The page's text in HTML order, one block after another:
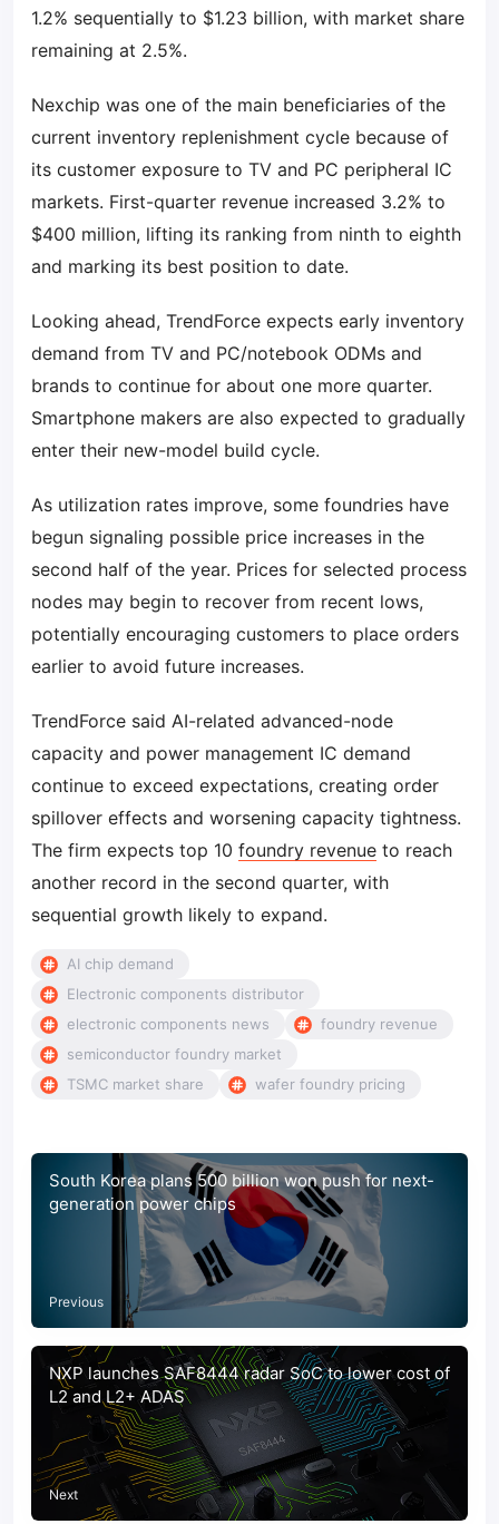
1.2% sequentially to $1.23 billion, with market share
remaining at 2.5%.
Nexchip was one of the main beneficiaries of the
current inventory replenishment cycle because of
its customer exposure to TV and PC peripheral IC
markets. First-quarter revenue increased 3.2% to
$400 million, lifting its ranking from ninth to eighth
and marking its best position to date.
Looking ahead, TrendForce expects early inventory
demand from TV and PC/notebook ODMs and
brands to continue for about one more quarter.
Smartphone makers are also expected to gradually
enter their new-model build cycle.
As utilization rates improve, some foundries have
begun signaling possible price increases in the
second half of the year. Prices for selected process
nodes may begin to recover from recent lows,
potentially encouraging customers to place orders
earlier to avoid future increases.
TrendForce said AI-related advanced-node
capacity and power management IC demand
continue to exceed expectations, creating order
spillover effects and worsening capacity tightness.
The firm expects top 10 foundry revenue to reach
another record in the second quarter, with
sequential growth likely to expand.
AI chip demand
Electronic components distributor
electronic components news
foundry revenue
semiconductor foundry market
TSMC market share
wafer foundry pricing
South Korea plans 500 billion won push for next-
generation power chips
Previous
NXP launches SAF8444 radar SoC to lower cost of
L2 and L2+ ADAS
Next